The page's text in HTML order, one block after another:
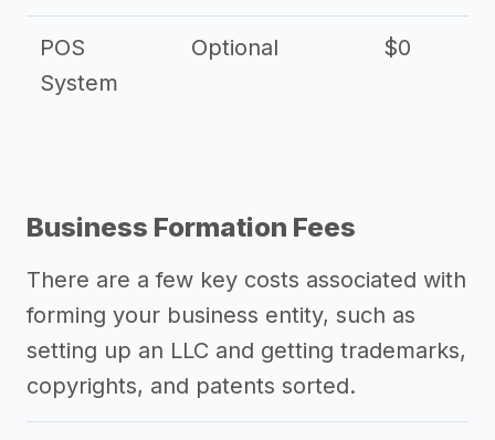
POS
System
Optional $0
Business Formation Fees
There are a few key costs associated with
forming your business entity, such as
setting up an LLC and getting trademarks,
copyrights, and patents sorted.